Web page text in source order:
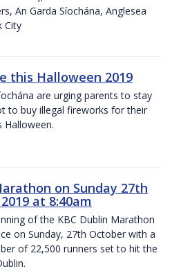
An Garda Síochána, Anglesea
City
this Halloween 2019
are urging parents to stay
to buy illegal fireworks for their
Halloween.
on Sunday 27th
at 8:40am
of the KBC Dublin Marathon
on Sunday, 27th October with a
of 22,500 runners set to hit the